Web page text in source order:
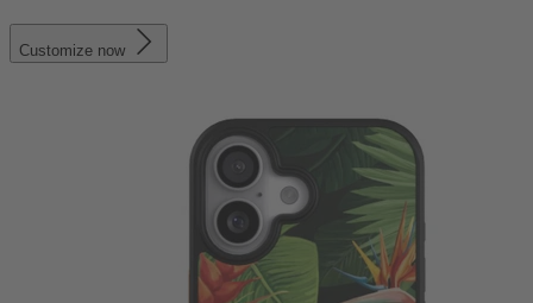
Customize now